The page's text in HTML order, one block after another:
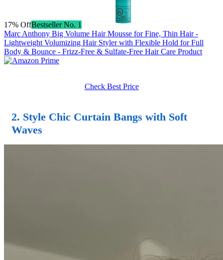
17% OffBestseller No. 1
Marc Anthony Big Volume Hair Mousse for Fine, Thin Hair -
Lightweight Volumizing Hair Styler with Flexible Hold for Full
Body & Bounce - Frizz-Free & Sulfate-Free Hair Care Product
Check Best Price
2. Style Chic Curtain Bangs with Soft
Waves